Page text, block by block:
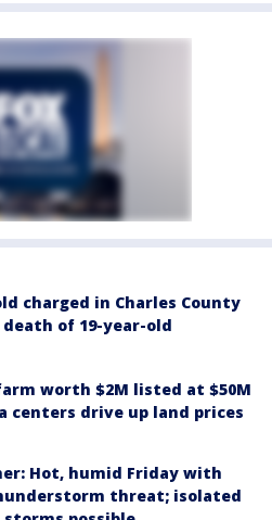
charged in Charles County
of 19-year-old
worth $2M listed at $50M
centers drive up land prices
Hot, humid Friday with
threat; isolated